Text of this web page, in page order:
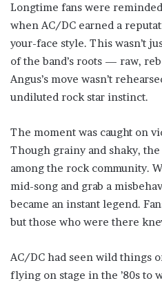
Longtime fans were reminded
when AC/DC earned a
your-face style. This wasn’t
of the band’s roots — raw,
Angus’s move wasn’t
undiluted rock star instinct.
The moment was caught on
Though grainy and shaky,
among the rock community.
mid-song and grab a
became an instant legend.
but those who were there
AC/DC had seen wild things
flying on stage in the ’80s to